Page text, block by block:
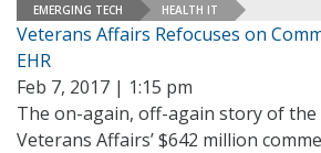
EMERGING TECH HEALTH IT
Veterans Affairs Refocuses on
EHR
Feb 7, 2017 | 1:15 pm
The on-again, off-again story of
Veterans Affairs’ $642 million